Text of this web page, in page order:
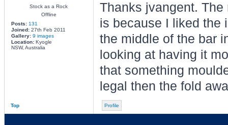
Stock as a Rock
Offline
Posts: 131
Joined:27th Feb 2011
Gallery: 9 images
Location:Kyogle
NSW, Australia
Thanks jvangent.
is because I liked the
the middle of the bar
looking at having it
that something
legal then the fold
Top Profile